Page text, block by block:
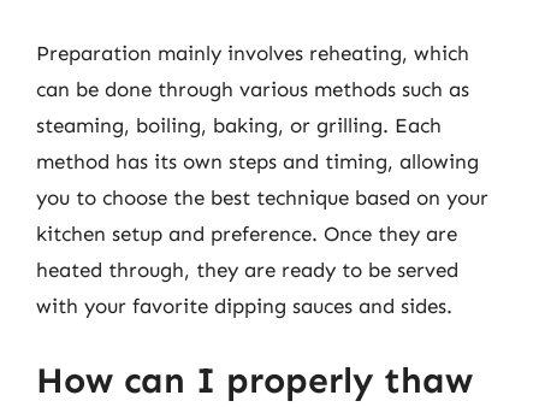
Preparation mainly involves reheating, which
can be done through various methods such as
steaming, boiling, baking, or grilling. Each
method has its own steps and timing, allowing
you to choose the best technique based on your
kitchen setup and preference. Once they are
heated through, they are ready to be served
with your favorite dipping sauces and sides.
How can I properly thaw